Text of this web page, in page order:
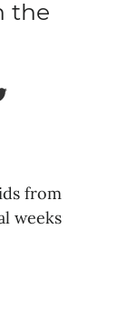
the
from
weeks